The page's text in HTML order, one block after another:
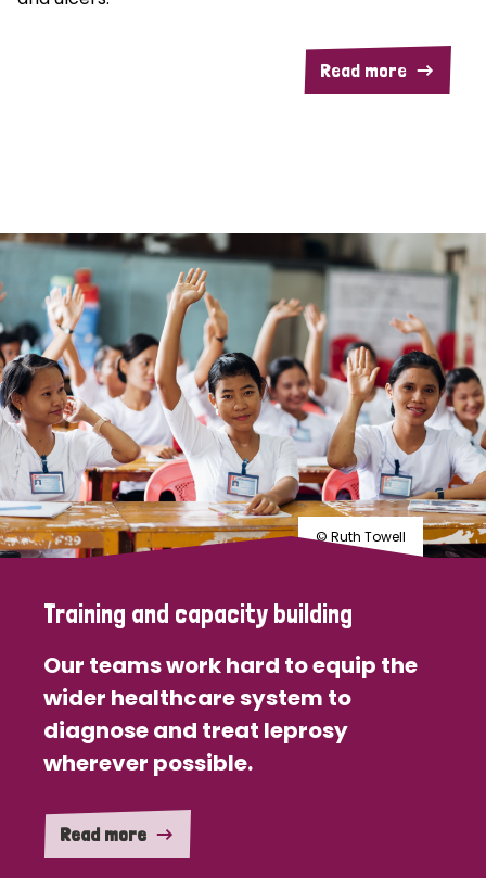
Read more
© Ruth Towell
Training and capacity building
Our teams work hard to equip the
wider healthcare system to
diagnose and treat leprosy
wherever possible.
Read more